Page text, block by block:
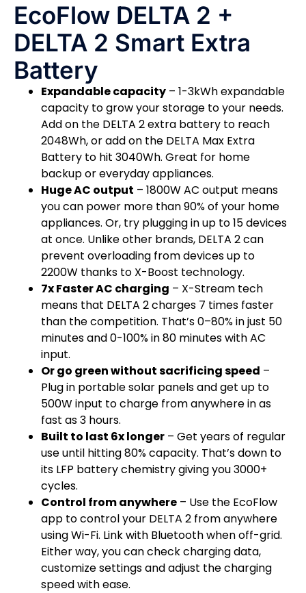
EcoFlow DELTA 2 +
DELTA 2 Smart Extra
Battery
Expandable capacity – 1-3kWh expandable
capacity to grow your storage to your needs.
Add on the DELTA 2 extra battery to reach
2048Wh, or add on the DELTA Max Extra
Battery to hit 3040Wh. Great for home
backup or everyday appliances.
Huge AC output – 1800W AC output means
you can power more than 90% of your home
appliances. Or, try plugging in up to 15 devices
at once. Unlike other brands, DELTA 2 can
prevent overloading from devices up to
2200W thanks to X-Boost technology.
7x Faster AC charging – X-Stream tech
means that DELTA 2 charges 7 times faster
than the competition. That’s 0–80% in just 50
minutes and 0-100% in 80 minutes with AC
input.
Or go green without sacrificing speed –
Plug in portable solar panels and get up to
500W input to charge from anywhere in as
fast as 3 hours.
Built to last 6x longer – Get years of regular
use until hitting 80% capacity. That’s down to
its LFP battery chemistry giving you 3000+
cycles.
Control from anywhere – Use the EcoFlow
app to control your DELTA 2 from anywhere
using Wi-Fi. Link with Bluetooth when off-grid.
Either way, you can check charging data,
customize settings and adjust the charging
speed with ease.